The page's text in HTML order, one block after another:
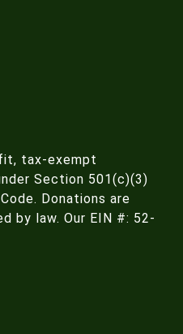
tax-exempt
Section 501(c)(3)
Donations are
by law. Our EIN #: 52-